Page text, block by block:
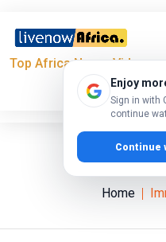
Top Africa News, Videos
Enjoy
Sign in with
continue
Continue
Home